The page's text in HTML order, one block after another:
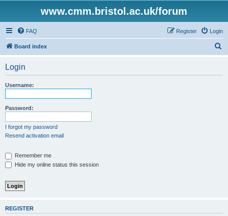
www.cmm.bristol.ac.uk/forum
FAQ Login
Register
Board index
Login
Username:
Password:
I forgot my password
Resend activation email
Remember me
Hide my online status this session
REGISTER